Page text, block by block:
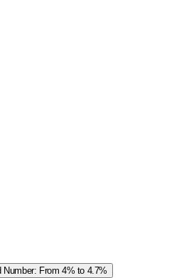
Number: From 4% to 4.7%